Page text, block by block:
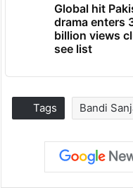
Global hit
drama enters
billion views
see list
Tags Bandi